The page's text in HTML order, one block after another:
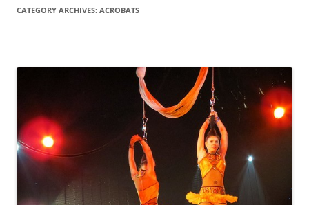
CATEGORY ARCHIVES: ACROBATS